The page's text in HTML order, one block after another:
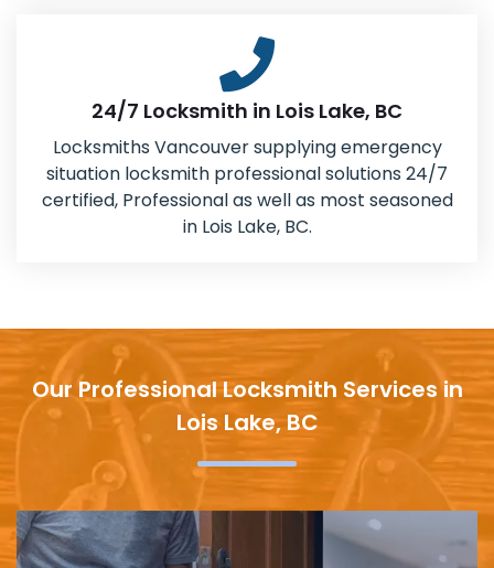
24/7 Locksmith in Lois Lake, BC
Locksmiths Vancouver supplying emergency
situation locksmith professional solutions 24/7
certified, Professional as well as most seasoned
in Lois Lake, BC.
Our Professional Locksmith Services in
Lois Lake, BC